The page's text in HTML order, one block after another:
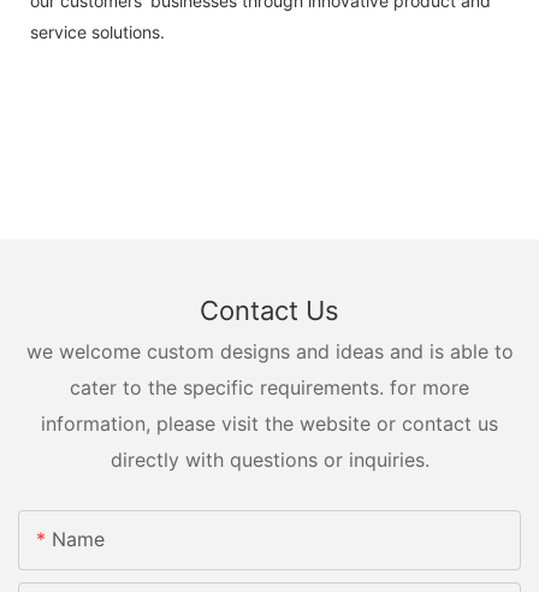
service solutions.
Contact Us
we welcome custom designs and ideas and is able to
cater to the specific requirements. for more
information, please visit the website or contact us
directly with questions or inquiries.
Name